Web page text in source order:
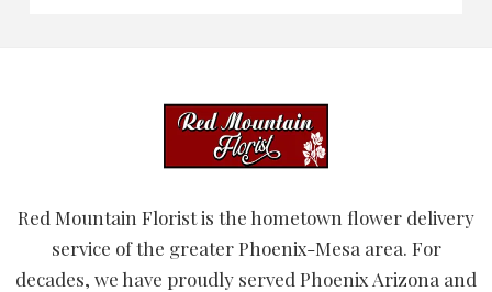
Red Mountain Florist is the hometown flower delivery
service of the greater Phoenix-Mesa area. For
decades, we have proudly served Phoenix Arizona and